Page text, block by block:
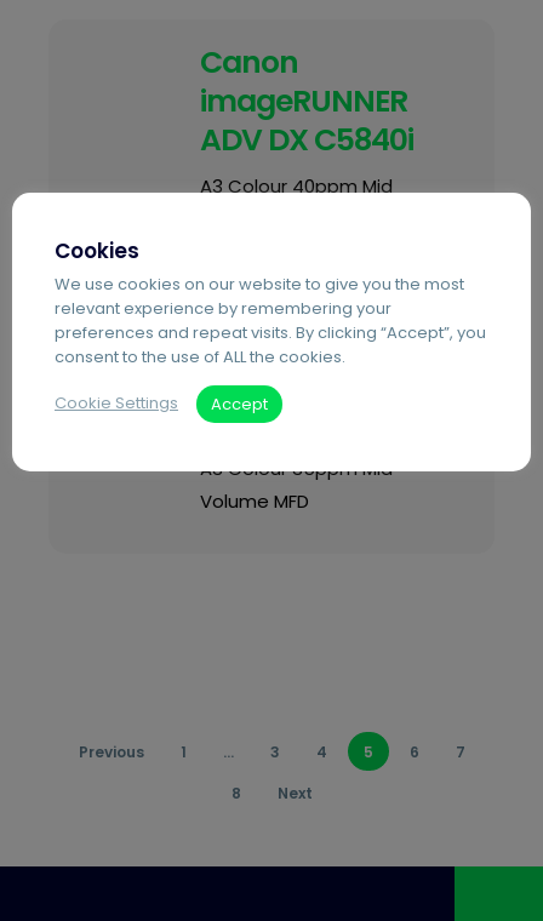
Canon
imageRUNNER
ADV DX C5840i
A3 Colour 40ppm Mid
Canon
imageRUNNER
ADV DX C3935i
A3 Colour 35ppm Mid
Volume MFD
Previous 1 … 3 4 5 6
7
8
Next
Cookies
We use cookies on our website to give you the most
relevant experience by remembering your
preferences and repeat visits. By clicking “Accept”, you
consent to the use of ALL the cookies.
Cookie Settings Accept